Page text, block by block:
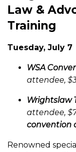
Law &
Training
Tuesday, July 7
WSA
attendee,
Wrightslaw
attendee,
convention
Renowned